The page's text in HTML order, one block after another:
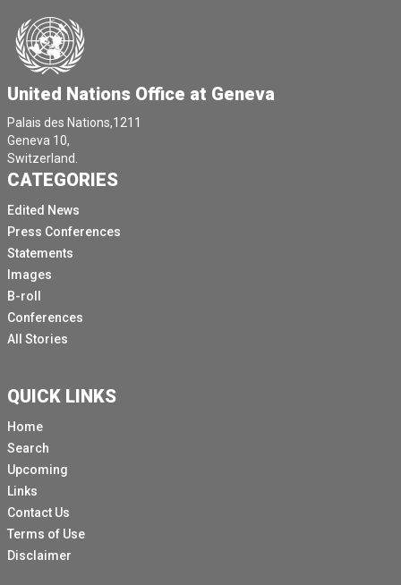
United Nations Office at Geneva
Palais des Nations,1211
Geneva 10,
Switzerland.
CATEGORIES
Edited News
Press Conferences
Statements
Images
B-roll
Conferences
All Stories
QUICK LINKS
Home
Search
Upcoming
Links
Contact Us
Terms of Use
Disclaimer